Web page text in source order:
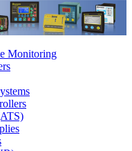
Monitoring